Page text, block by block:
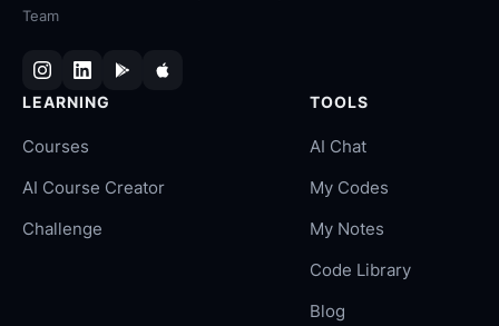
Team
LEARNING
Courses
AI Course Creator
Challenge
TOOLS
AI Chat
My Codes
My Notes
Code Library
Blog